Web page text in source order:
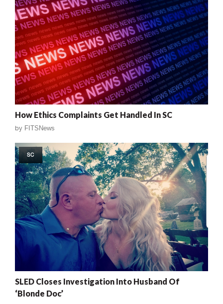
How Ethics Complaints Get Handled In SC
by FITSNews
SC
SLED Closes Investigation Into Husband Of
‘Blonde Doc’